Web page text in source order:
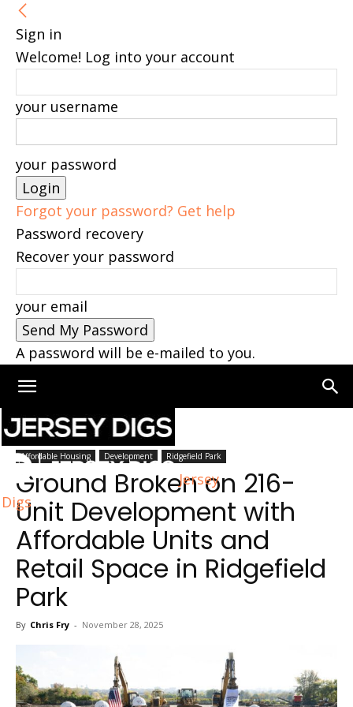
Sign in
Welcome! Log into your account
your username
your password
Forgot your password? Get help
Password recovery
Recover your password
your email
A password will be e-mailed to you.
Jersey
Digs
Home Ridgefield Park
Affordable Housing Development Ridgefield Park
Ground Broken on 216-
Unit Development with
Affordable Units and
Retail Space in Ridgefield
Park
By Chris Fry - November 28, 2025